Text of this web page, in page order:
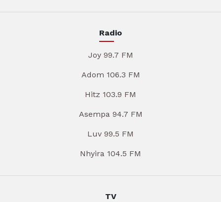
Radio
Joy 99.7 FM
Adom 106.3 FM
Hitz 103.9 FM
Asempa 94.7 FM
Luv 99.5 FM
Nhyira 104.5 FM
TV